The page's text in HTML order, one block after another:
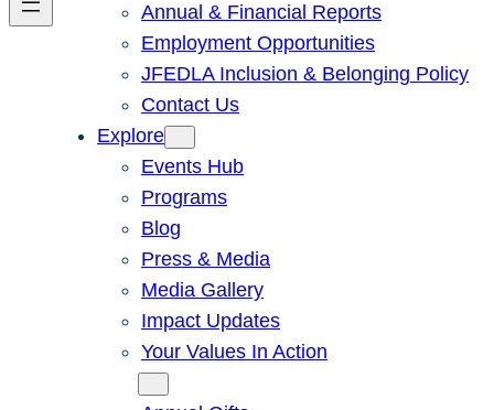
Annual & Financial Reports
Employment Opportunities
JFEDLA Inclusion & Belonging Policy
Contact Us
Explore
Events Hub
Programs
Blog
Press & Media
Media Gallery
Impact Updates
Your Values In Action